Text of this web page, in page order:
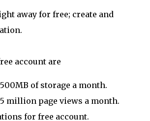
away for free; create and
account are
of storage a month.
million page views a month.
for free account.